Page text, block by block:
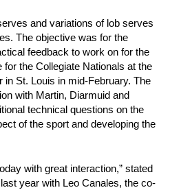
and variations of lob serves
The objective was for the
feedback to work on for the
the Collegiate Nationals at the
in St. Louis in mid-February. The
with Martin, Diarmuid and
technical questions on the
of the sport and developing the
with great interaction,” stated
year with Leo Canales, the co-